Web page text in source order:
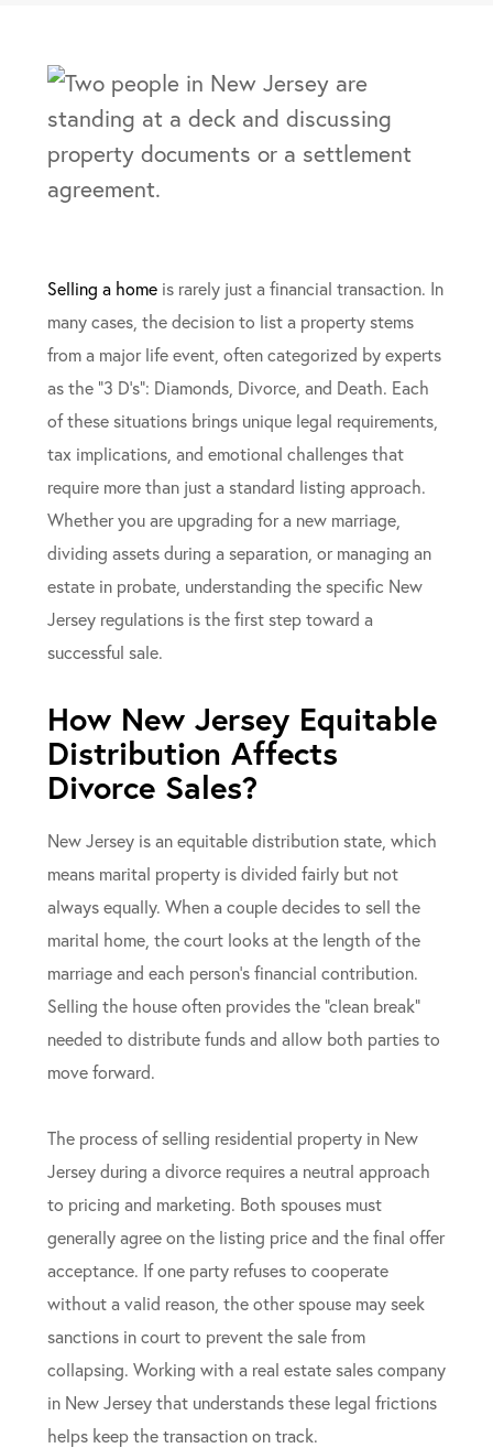
Selling a homeis rarely just a financial transaction. In
many cases, the decision to list a property stems
from a major life event, often categorized by experts
as the “3 D’s”: Diamonds, Divorce, and Death. Each
of these situations brings unique legal requirements,
tax implications, and emotional challenges that
require more than just a standard listing approach.
Whether you are upgrading for a new marriage,
dividing assets during a separation, or managing an
estate in probate, understanding the specific New
Jersey regulations is the first step toward a
successful sale.
How New Jersey Equitable
Distribution Affects
Divorce Sales?
New Jersey is an equitable distribution state, which
means marital property is divided fairly but not
always equally. When a couple decides to sell the
marital home, the court looks at the length of the
marriage and each person’s financial contribution.
Selling the house often provides the “clean break”
needed to distribute funds and allow both parties to
move forward.
The process of selling residential property in New
Jersey during a divorce requires a neutral approach
to pricing and marketing. Both spouses must
generally agree on the listing price and the final offer
acceptance. If one party refuses to cooperate
without a valid reason, the other spouse may seek
sanctions in court to prevent the sale from
collapsing. Working with a real estate sales company
in New Jersey that understands these legal frictions
helps keep the transaction on track.